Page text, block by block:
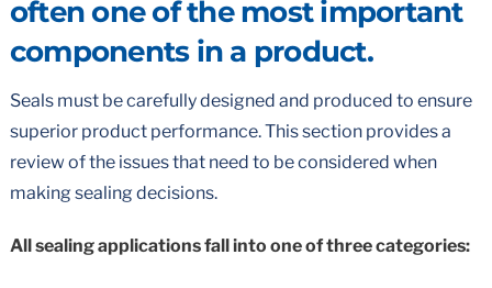
often one of the most important
components in a product.
Seals must be carefully designed and produced to ensure
superior product performance. This section provides a
review of the issues that need to be considered when
making sealing decisions.
All sealing applications fall into one of three categories: